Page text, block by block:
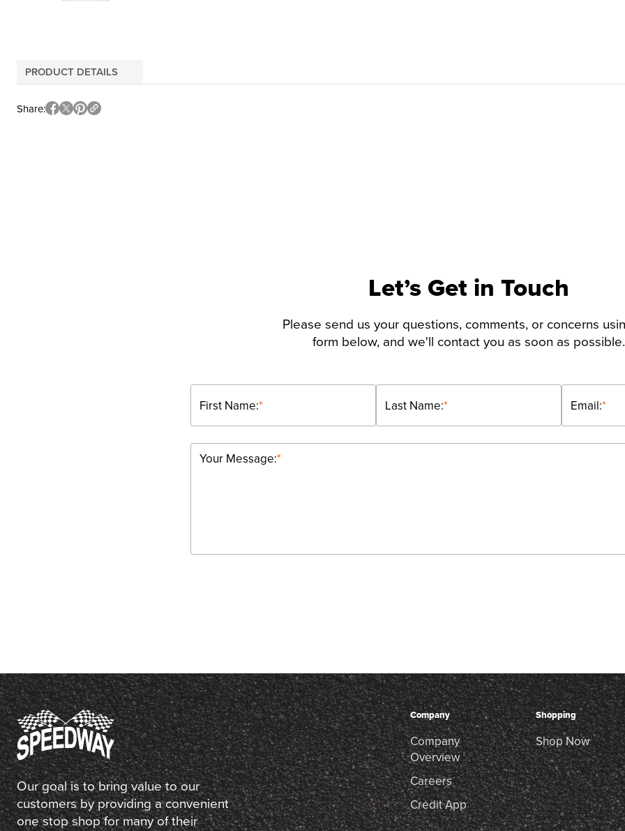
PRODUCT DETAILS
Share
Let’s Get in Touch
Please send us your questions, comments, or concerns
form below, and we'll contact you as soon as possible.
*
First Name: *
Last Name: *
Email:
*
Your Message:
Our goal is to bring value to our
customers by providing a convenient
one stop shop for many of their
Company
Company
Overview
Careers
Credit App
Shopping
Shop Now